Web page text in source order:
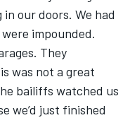
our doors. We had
impounded.
They
was not a great
bailiffs watched us
we’d just finished